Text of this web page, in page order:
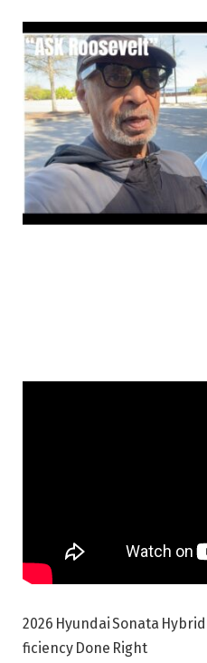
2026 Hyundai Sonata
ficiency Done Right